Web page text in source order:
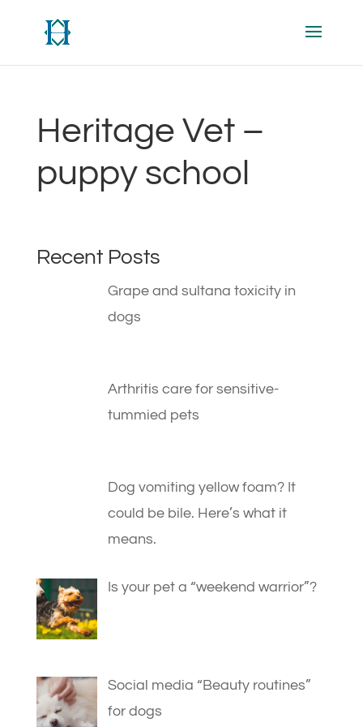
Heritage Vet –
puppy school
Recent Posts
Grape and sultana toxicity in
dogs
Arthritis care for sensitive-
tummied pets
Dog vomiting yellow foam? It
could be bile. Here’s what it
means.
Is your pet a “weekend warrior”?
Social media “Beauty routines”
for dogs